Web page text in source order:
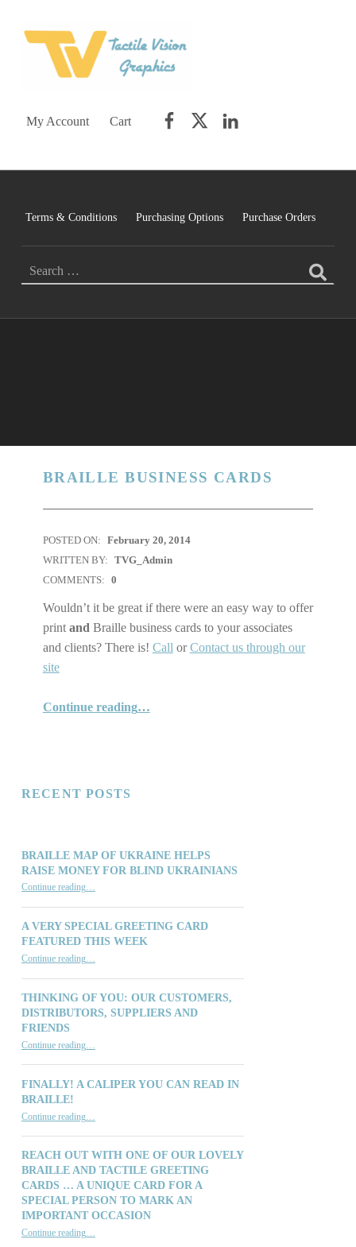
My Account Cart
Terms & Conditions Purchasing Options Purchase Orders
BRAILLE BUSINESS CARDS
POSTED ON: February 20, 2014
WRITTEN BY: TVG_Admin
COMMENTS: 0
Wouldn’t it be great if there were an easy way to offer
print and Braille business cards to your associates
and clients? There is! Call orContact us through our
site
Continue reading…
RECENT POSTS
BRAILLE MAP OF UKRAINE HELPS
RAISE MONEY FOR BLIND UKRAINIANS
Continue reading“Braille Map of Ukraine Helps Raise Money for Blind Ukrainians”
…
A VERY SPECIAL GREETING CARD
FEATURED THIS WEEK
Continue reading“A Very Special Greeting Card Featured This Week”
…
THINKING OF YOU: OUR CUSTOMERS,
DISTRIBUTORS, SUPPLIERS AND
FRIENDS
Continue reading“Thinking of You: Our Customers, Distributors, Suppliers and Friends”
…
FINALLY! A CALIPER YOU CAN READ IN
BRAILLE!
Continue reading“Finally! A Caliper You Can Read in Braille!”
REACH OUT WITH ONE OF OUR LOVELY
BRAILLE AND TACTILE GREETING
CARDS … A UNIQUE CARD FOR A
SPECIAL PERSON TO MARK AN
IMPORTANT OCCASION
Continue reading…